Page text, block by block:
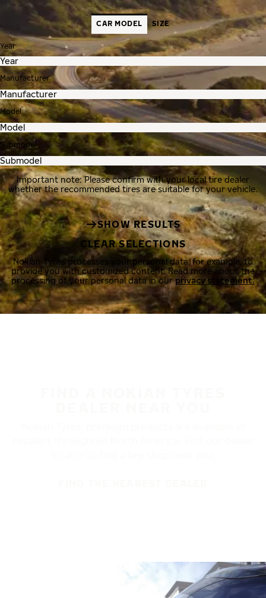
CAR MODEL SIZE
Year
Manufacturer
Model
Submodel
Important note: Please confirm with your local tire dealer
whether the recommended tires are suitable for your vehicle.
SHOW RESULTS
CLEAR SELECTIONS
Nokian Tyres processes your personal data, for example, to
provide you with customized content. Read more about the
processing of your personal data in ourprivacy statement.